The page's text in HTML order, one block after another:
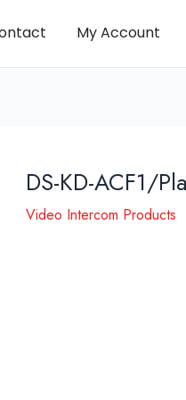
My Account
DS-KD-ACF1/
Video Intercom Products